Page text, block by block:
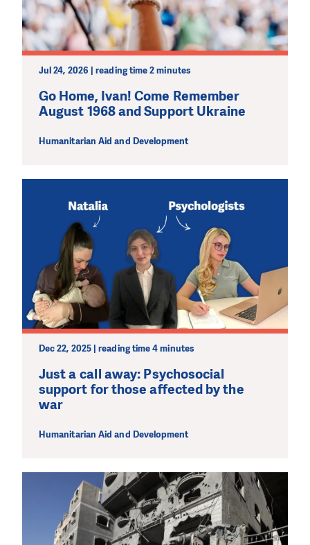
Jul 24, 2026 | reading time 2 minutes
Go Home, Ivan! Come Remember
August 1968 and Support Ukraine
Humanitarian Aid and Development
Dec 22, 2025 | reading time 4 minutes
Just a call away: Psychosocial
support for those affected by the
war
Humanitarian Aid and Development